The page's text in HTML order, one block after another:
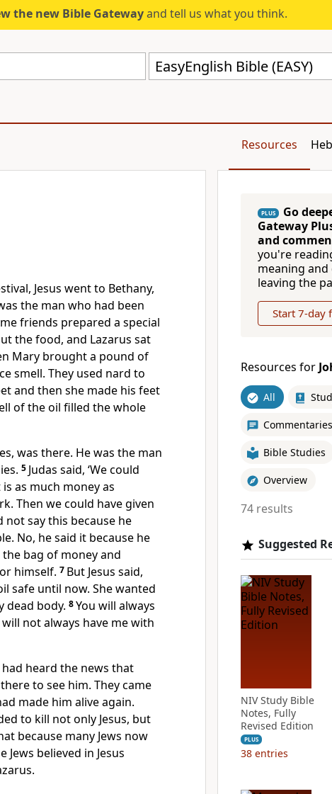
the new Bible Gatewayand tell us what you think.
EasyEnglish Bible (EASY)
Resources
Jesus went to Bethany,
the man who had been
friends prepared a special
the food, and Lazarus sat
Mary brought a pound of
smell. They used nard to
and then she made his feet
of the oil filled the whole
was there. He was the man
5 Judas said, ‘We could
as much money as
Then we could have given
not say this because he
No, he said it because he
bag of money and
himself. 7 But Jesus said,
safe until now. She wanted
dead body. 8You will always
not always have me with
heard the news that
to see him. They came
made him alive again.
to kill not only Jesus, but
because many Jews now
believed in Jesus
PLUS Go
Gateway
and
you're
meaning
leaving the
Start 7-day
Resources for
All
Commentaries
Bible Studies
Overview
74 results
Suggested
NIV Study Bible
Notes, Fully
Revised Edition
PLUS
38 entries